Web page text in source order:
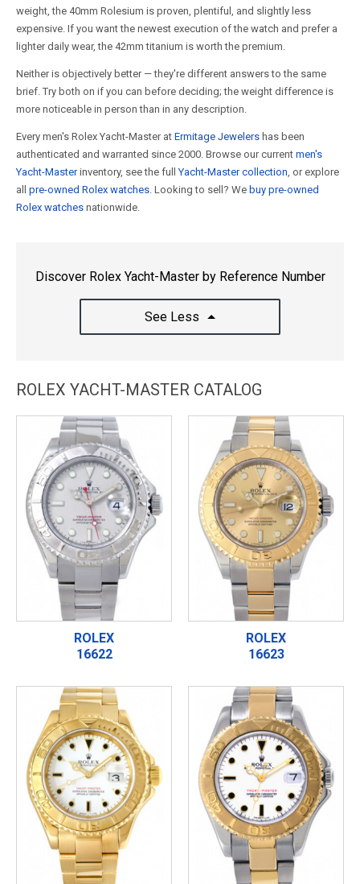
weight, the 40mm Rolesium is proven, plentiful, and slightly less
expensive. If you want the newest execution of the watch and prefer a
lighter daily wear, the 42mm titanium is worth the premium.
Neither is objectively better — they're different answers to the same
brief. Try both on if you can before deciding; the weight difference is
more noticeable in person than in any description.
Every men's Rolex Yacht-Master at Ermitage Jewelers has been
authenticated and warranted since 2000. Browse our current men's
Yacht-Masterinventory, see the fullYacht-Master collection , or explore
all pre-owned Rolex watches . Looking to sell? We buy pre-owned
Rolex watches nationwide.
Discover Rolex Yacht-Master by Reference Number
See Less
ROLEX YACHT-MASTER CATALOG
ROLEX
16622
ROLEX
16623